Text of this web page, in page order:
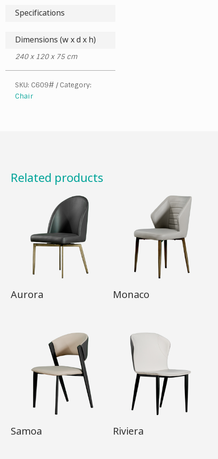
Specifications
Dimensions (w x d x h)
240 x 120 x 75 cm
SKU: C609#
Category:
Chair
Related products
Aurora Monaco
Samoa Riviera